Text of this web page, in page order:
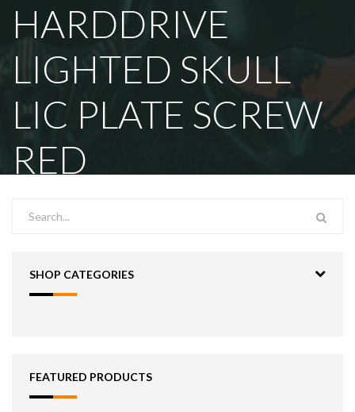
HARDDRIVE
LIGHTED SKULL
LIC PLATE SCREW
RED
SHOP CATEGORIES
FEATURED PRODUCTS